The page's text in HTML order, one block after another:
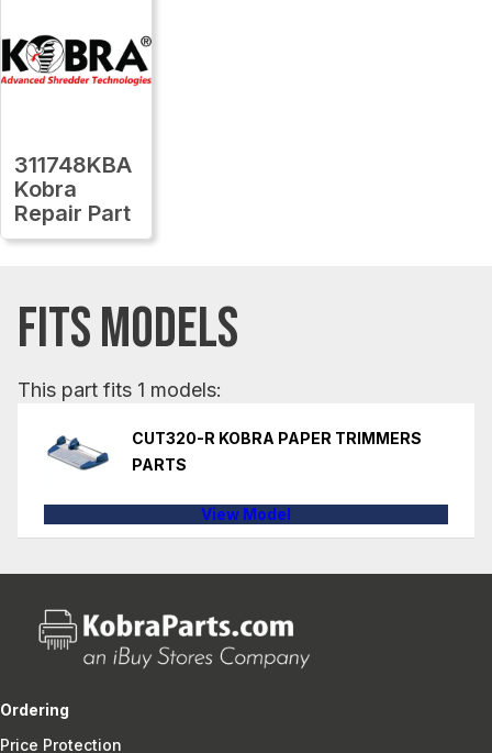
311748KBA
Kobra
Repair Part
FITS MODELS
This part fits 1 models:
CUT320-R KOBRA PAPER TRIMMERS
PARTS
View Model
Ordering
Price Protection